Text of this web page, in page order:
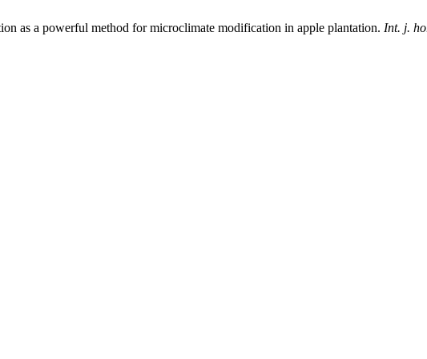
as a powerful method for microclimate modification in apple plantation. Int. j.